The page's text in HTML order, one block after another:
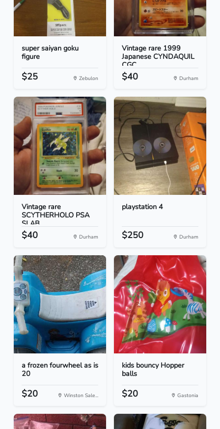
super saiyan goku
figure
$25 Zebulon
Vintage rare 1999
Japanese CYNDAQUIL
CGC...
$40 Durham
Vintage rare
SCYTHERHOLO PSA
SLAB
$40 Durham
playstation 4
$250 Durham
a frozen fourwheel as is
20
$20 Winston Sale...
kids bouncy Hopper
balls
$20 Gastonia